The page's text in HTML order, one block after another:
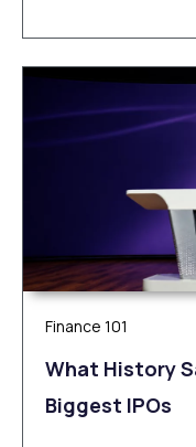
Finance 101
What History
Biggest IPOs